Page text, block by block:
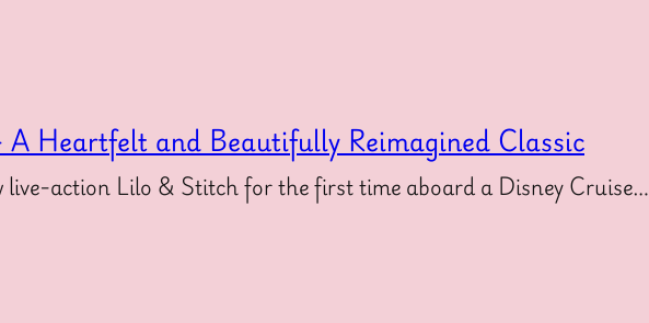
Heartfelt and Beautifully Reimagined Classic
live-action Lilo & Stitch for the first time aboard a Disney Cruise…